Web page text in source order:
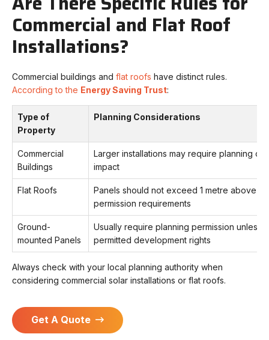
Commercial and Flat Roof
Installations?
Commercial buildings and flat roofs have distinct rules.
According to the Energy Saving Trust:
Type of
Property
Planning Considerations
Commercial
Buildings
Larger installations may require planning
impact
Flat Roofs
Panels should not exceed 1 metre above
permission requirements
Ground-
mounted Panels
Usually require planning permission unless
permitted development rights
Always check with your local planning authority when
considering commercial solar installations or flat roofs.
Get A Quote